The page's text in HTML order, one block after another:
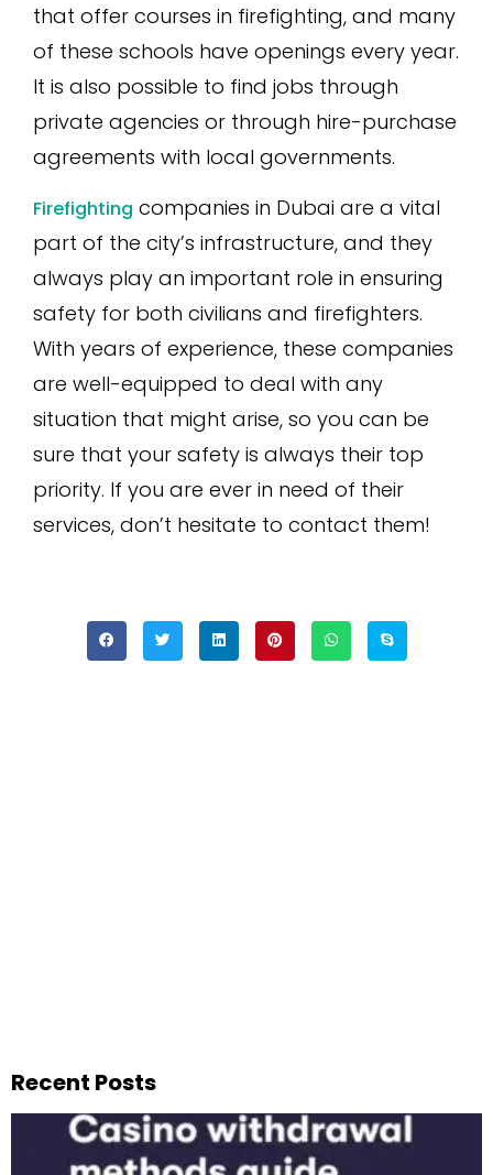
that offer courses in firefighting, and many
of these schools have openings every year.
It is also possible to find jobs through
private agencies or through hire-purchase
agreements with local governments.
Firefighting companies in Dubai are a vital
part of the city’s infrastructure, and they
always play an important role in ensuring
safety for both civilians and firefighters.
With years of experience, these companies
are well-equipped to deal with any
situation that might arise, so you can be
sure that your safety is always their top
priority. If you are ever in need of their
services, don’t hesitate to contact them!
Recent Posts